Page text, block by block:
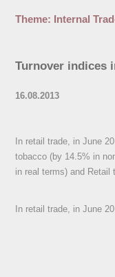
Theme: Internal
Turnover indices
16.08.2013
In retail trade, in June
tobacco (by 14.5% in
in real terms) and
In retail trade, in June